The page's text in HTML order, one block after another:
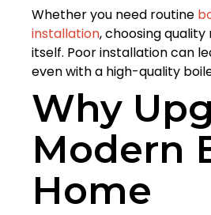
Whether you need routine
installation, choosing
itself. Poor installation can
even with a high-quality
Why
Modern
Home